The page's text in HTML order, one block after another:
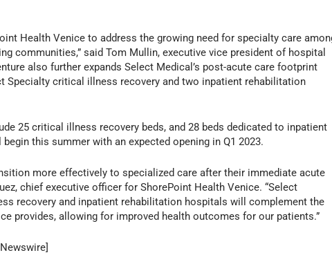
Health Venice to address the growing need for specialty care
communities,” said Tom Mullin, executive vice president of hospital
also further expands Select Medical’s post-acute care footprint
Specialty critical illness recovery and two inpatient rehabilitation
25 critical illness recovery beds, and 28 beds dedicated to inpatient
this summer with an expected opening in Q1 2023.
more effectively to specialized care after their immediate acute
chief executive officer for ShorePoint Health Venice. “Select
recovery and inpatient rehabilitation hospitals will complement the
provides, allowing for improved health outcomes for our patients.”